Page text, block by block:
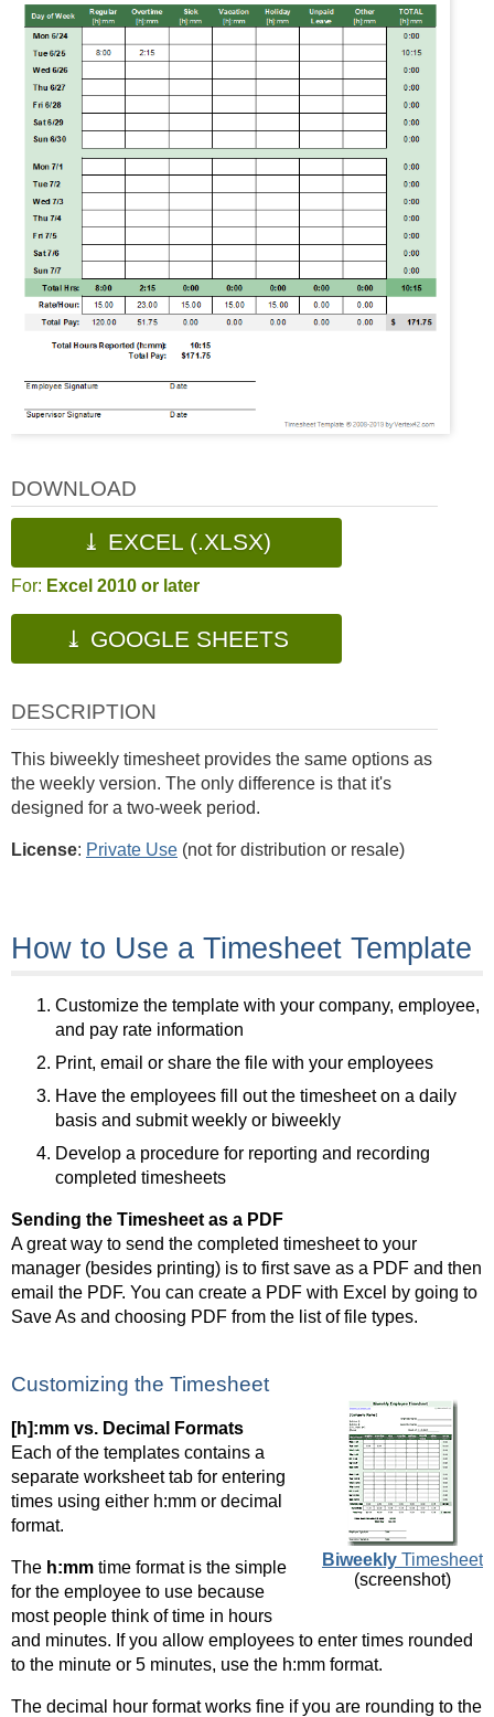
DOWNLOAD
⤓ EXCEL (.XLSX)
For: Excel 2010 or later
⤓ GOOGLE SHEETS
DESCRIPTION
This biweekly timesheet provides the same options as
the weekly version. The only difference is that it's
designed for a two-week period.
License: Private Use (not for distribution or resale)
How to Use a Timesheet Template
Customize the template with your company, employee,
and pay rate information
Print, email or share the file with your employees
Have the employees fill out the timesheet on a daily
basis and submit weekly or biweekly
Develop a procedure for reporting and recording
completed timesheets
Sending the Timesheet as a PDF
A great way to send the completed timesheet to your
manager (besides printing) is to first save as a PDF and then
email the PDF. You can create a PDF with Excel by going to
Save As and choosing PDF from the list of file types.
Customizing the Timesheet
Biweekly Timesheet
(screenshot)
[h]:mm vs. Decimal Formats
Each of the templates contains a
separate worksheet tab for entering
times using either h:mm or decimal
format.
The h:mm time format is the simple
for the employee to use because
most people think of time in hours
and minutes. If you allow employees to enter times rounded
to the minute or 5 minutes, use the h:mm format.
The decimal hour format works fine if you are rounding to the